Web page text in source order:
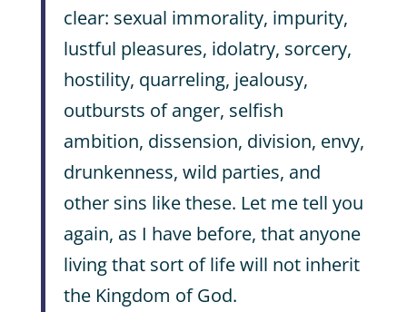
clear: sexual immorality, impurity,
lustful pleasures, idolatry, sorcery,
hostility, quarreling, jealousy,
outbursts of anger, selfish
ambition, dissension, division, envy,
drunkenness, wild parties, and
other sins like these. Let me tell you
again, as I have before, that anyone
living that sort of life will not inherit
the Kingdom of God.